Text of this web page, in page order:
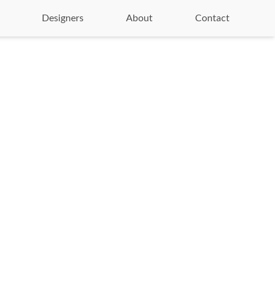
Designers About Contact